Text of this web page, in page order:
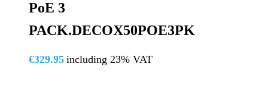
PoE 3
PACK.DECOX50POE3PK
€329.95 including 23% VAT